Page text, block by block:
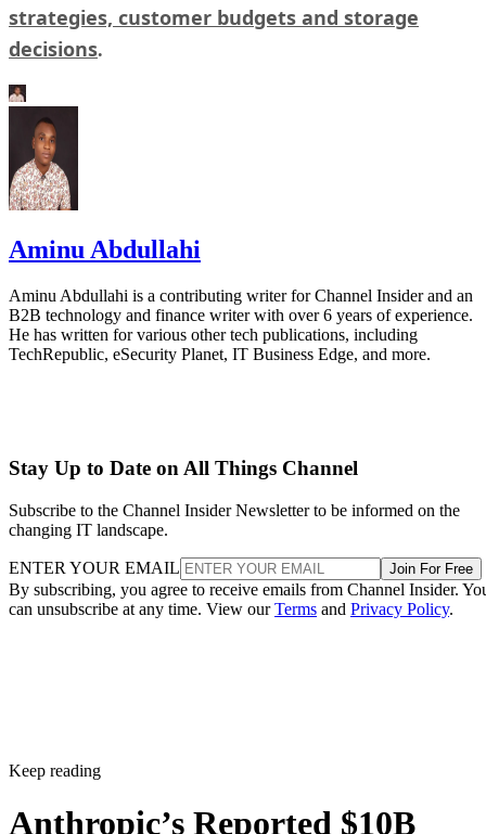
strategies, customer budgets and storage
decisions.
Aminu Abdullahi
Aminu Abdullahi is a contributing writer for Channel Insider and an
B2B technology and finance writer with over 6 years of experience.
He has written for various other tech publications, including
TechRepublic, eSecurity Planet, IT Business Edge, and more.
Stay Up to Date on All Things Channel
Subscribe to the Channel Insider Newsletter to be informed on the
changing IT landscape.
ENTER YOUR EMAIL Join For Free
By subscribing, you agree to receive emails from Channel Insider.
can unsubscribe at any time. View ourTerms and Privacy Policy.
Keep reading
Anthropic’s Reported $10B